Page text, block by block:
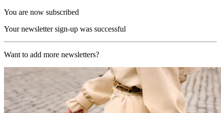
You are now subscribed
Your newsletter sign-up was successful
Want to add more newsletters?